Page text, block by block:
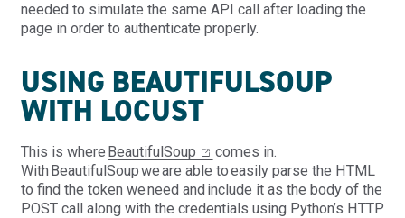
needed to simulate the same API call after loading the
page in order to authenticate properly.
USING BEAUTIFULSOUP
WITH LOCUST
This is where BeautifulSoup
comes in.
With BeautifulSoup we are able to easily parse the HTML
to find the token we need and include it as the body of the
POST call along with the credentials using Python’s HTTP